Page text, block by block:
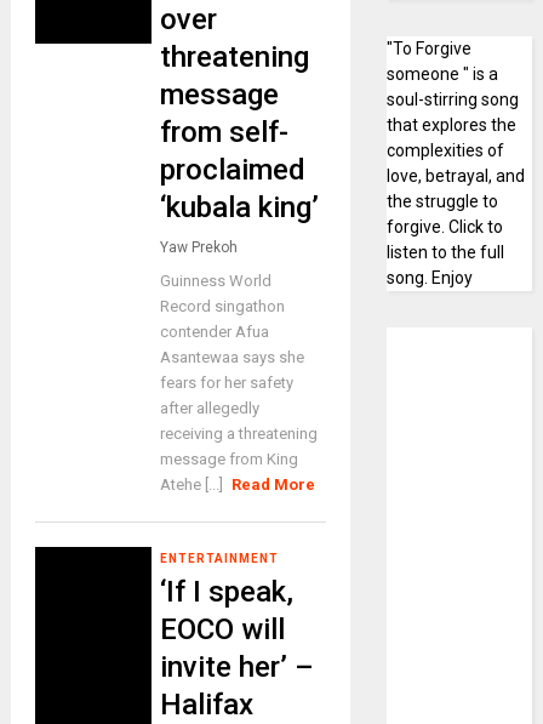
over
threatening
message
from self-
proclaimed
‘kubala king’
Yaw Prekoh
Guinness World
Record singathon
contender Afua
Asantewaa says she
fears for her safety
after allegedly
receiving a threatening
message from King
Atehe [...]
Read More
ENTERTAINMENT
‘If I speak,
EOCO will
invite her’ –
Halifax
"To Forgive
someone " is a
soul-stirring song
that explores the
complexities of
love, betrayal, and
the struggle to
forgive. Click to
listen to the full
song. Enjoy